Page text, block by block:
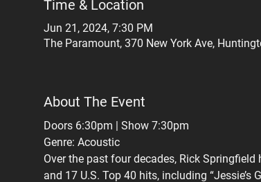
Time & Location
Jun 21, 2024, 7:30 PM
The Paramount, 370 New York Ave,
About The Event
Doors 6:30pm | Show 7:30pm
Genre: Acoustic
Over the past four decades, Rick
and 17 U.S. Top 40 hits, including